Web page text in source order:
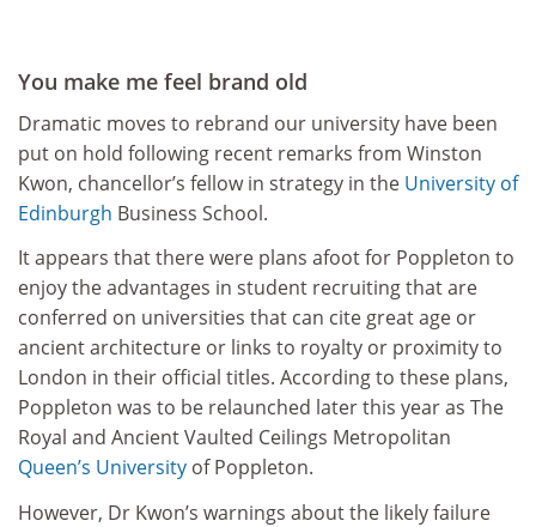
You make me feel brand old
Dramatic moves to rebrand our university have been
put on hold following recent remarks from Winston
Kwon, chancellor’s fellow in strategy in the University of
Edinburgh Business School.
It appears that there were plans afoot for Poppleton to
enjoy the advantages in student recruiting that are
conferred on universities that can cite great age or
ancient architecture or links to royalty or proximity to
London in their official titles. According to these plans,
Poppleton was to be relaunched later this year as The
Royal and Ancient Vaulted Ceilings Metropolitan
Queen’s University of Poppleton.
However, Dr Kwon’s warnings about the likely failure